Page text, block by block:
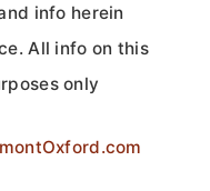
info herein
All info on this
only